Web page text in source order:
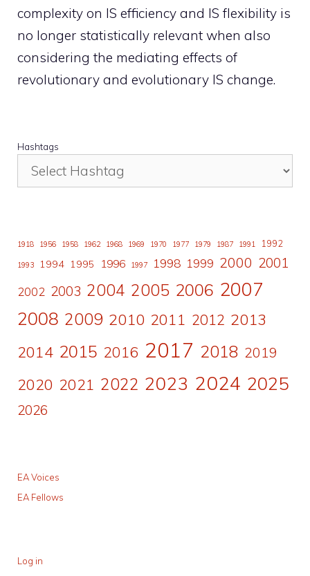
complexity on IS efficiency and IS flexibility is
no longer statistically relevant when also
considering the mediating effects of
revolutionary and evolutionary IS change.
Hashtags
1918 1956 1958 1962 1968 1969 1970 1977 1979 1987 1991 1992
1993 1994 1995 1996 1997 1998 1999 2000 2001
2002 2003 2004 2005 2006 2007
2008 2009 2010 2011 2012 2013
2014 2015 2016 2017 2018 2019
2020 2021 2022 2023 2024 2025
2026
EA Voices
EA Fellows
Log in